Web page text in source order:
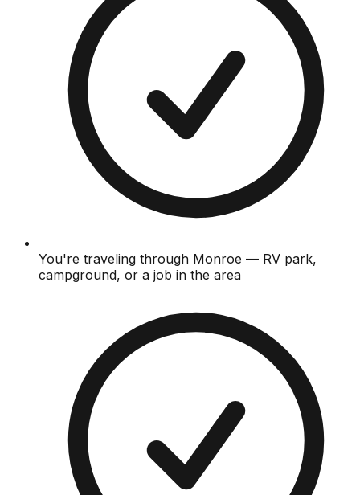
You're traveling through Monroe — RV park,
campground, or a job in the area